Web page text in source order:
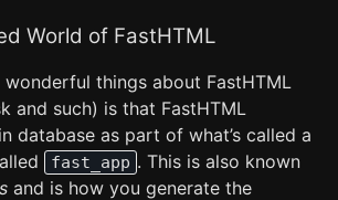
World of FastHTML
things about FastHTML
and such) is that FastHTML
database as part of what’s called a
fast_app . This is also known
and is how you generate the